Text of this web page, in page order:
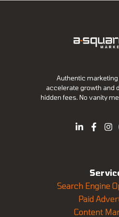
Authentic
accelerate growth and
hidden fees. No vanity
Search Engine
Paid
Content